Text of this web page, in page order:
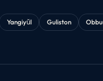
Yangiyŭl Guliston